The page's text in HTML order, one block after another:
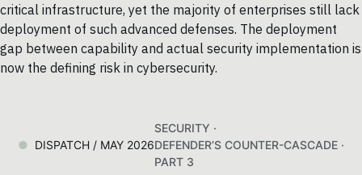
critical infrastructure, yet the majority of enterprises still lack
deployment of such advanced defenses. The deployment
gap between capability and actual security implementation is
now the defining risk in cybersecurity.
DISPATCH / MAY 2026
SECURITY ·
DEFENDER’S COUNTER-CASCADE ·
PART 3